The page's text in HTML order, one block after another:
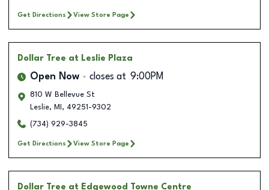
Get Directions View Store Page
Dollar Tree at Leslie Plaza
Open Now closes at 9:00PM
810 W Bellevue St
Leslie, MI , 49251-9302
(734) 929-3845
Get Directions View Store Page
Dollar Tree at Edgewood Towne Centre